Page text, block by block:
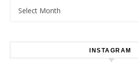
INSTAGRAM